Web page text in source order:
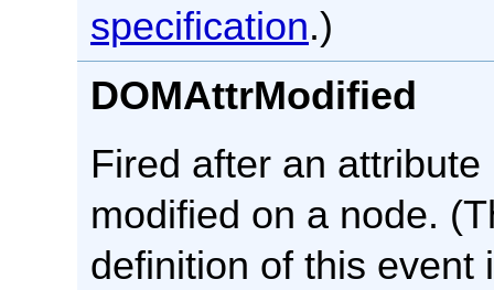
specification.)
DOMAttrModified
Fired after an attribute
modified on a node.
definition of this event